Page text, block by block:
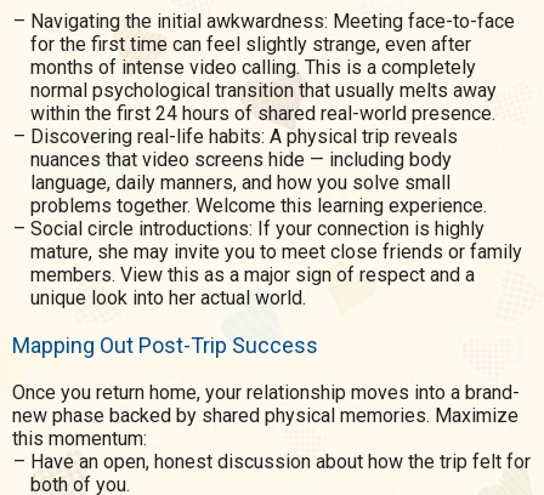
Navigating the initial awkwardness: Meeting face-to-face
for the first time can feel slightly strange, even after
months of intense video calling. This is a completely
normal psychological transition that usually melts away
within the first 24 hours of shared real-world presence.
Discovering real-life habits: A physical trip reveals
nuances that video screens hide — including body
language, daily manners, and how you solve small
problems together. Welcome this learning experience.
Social circle introductions: If your connection is highly
mature, she may invite you to meet close friends or family
members. View this as a major sign of respect and a
unique look into her actual world.
Mapping Out Post-Trip Success
Once you return home, your relationship moves into a brand-
new phase backed by shared physical memories. Maximize
this momentum:
Have an open, honest discussion about how the trip felt for
both of you.